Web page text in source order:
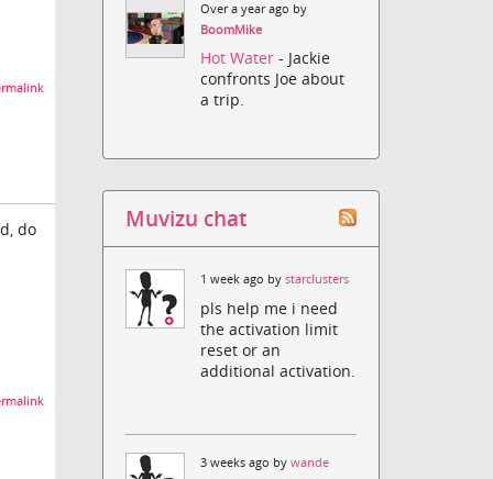
do
Over a year ago by
BoomMike
Hot Water- Jackie
confronts Joe about
a trip.
Muvizu chat
1 week ago bystarclusters
pls help me i need
the activation limit
reset or an
additional activation.
3 weeks ago bywande